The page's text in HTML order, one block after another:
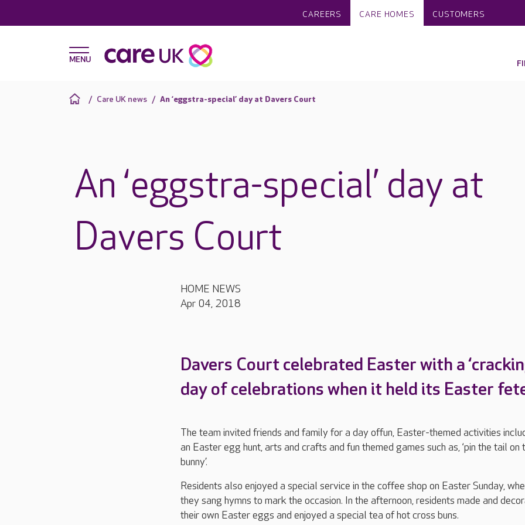
CAREERS CARE HOMES CUSTOMERS
Care UK news An ‘eggstra-special’ day at Davers Court
An ‘eggstra-special’ day at
Davers Court
HOME NEWS
Apr 04, 2018
Davers Court celebrated Easter with a
day of celebrations when it held its Easter
The team invited friends and family for a day offun, Easter-themed activities
an Easter egg hunt, arts and crafts and fun themed games such as, ‘pin the tail on
bunny’.
Residents also enjoyed a special service in the coffee shop on Easter Sunday,
they sang hymns to mark the occasion. In the afternoon, residents made and
their own Easter eggs and enjoyed a special tea of hot cross buns.